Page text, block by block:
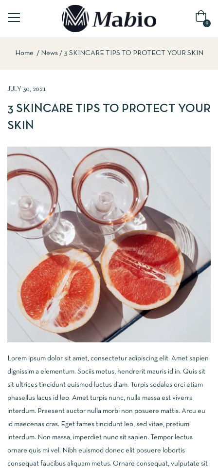
0
Home News 3 SKINCARE TIPS TO PROTECT YOUR SKIN
JULY 30, 2021
3 SKINCARE TIPS TO PROTECT YOUR
SKIN
Lorem ipsum dolor sit amet, consectetur adipiscing elit. Amet sapien
dignissim a elementum. Sociis metus, hendrerit mauris id in. Quis sit
sit ultrices tincidunt euismod luctus diam. Turpis sodales orci etiam
phasellus lacus id leo. Amet turpis nunc, nulla massa est viverra
interdum. Praesent auctor nulla morbi non posuere mattis. Arcu eu
id maecenas cras. Eget fames tincidunt leo, sed vitae, pretium
interdum. Non massa, imperdiet nunc sit sapien. Tempor lectus
ornare quis mi vel. Nibh euismod donec elit posuere lobortis
consequat faucibus aliquam metus. Ornare consequat, vulputate sit